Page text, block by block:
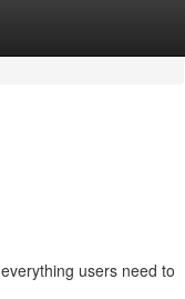
users need to